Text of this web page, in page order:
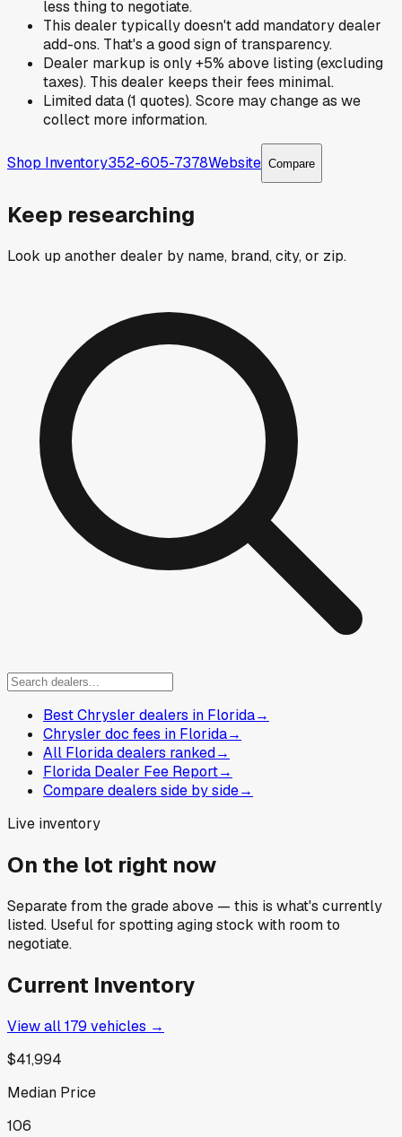
less thing to negotiate.
This dealer typically doesn't add mandatory dealer
add-ons. That's a good sign of transparency.
Dealer markup is only +5% above listing (excluding
taxes). This dealer keeps their fees minimal.
Limited data (1 quotes). Score may change as we
collect more information.
Shop Inventory352-605-7378Website Compare
Keep researching
Look up another dealer by name, brand, city, or zip.
Best Chrysler dealers in Florida→
Chrysler doc fees in Florida→
All Florida dealers ranked→
Florida Dealer Fee Report→
Compare dealers side by side→
Live inventory
On the lot right now
Separate from the grade above — this is what's currently
listed. Useful for spotting aging stock with room to
negotiate.
Current Inventory
View all179 vehicles →
$41,994
Median Price
106